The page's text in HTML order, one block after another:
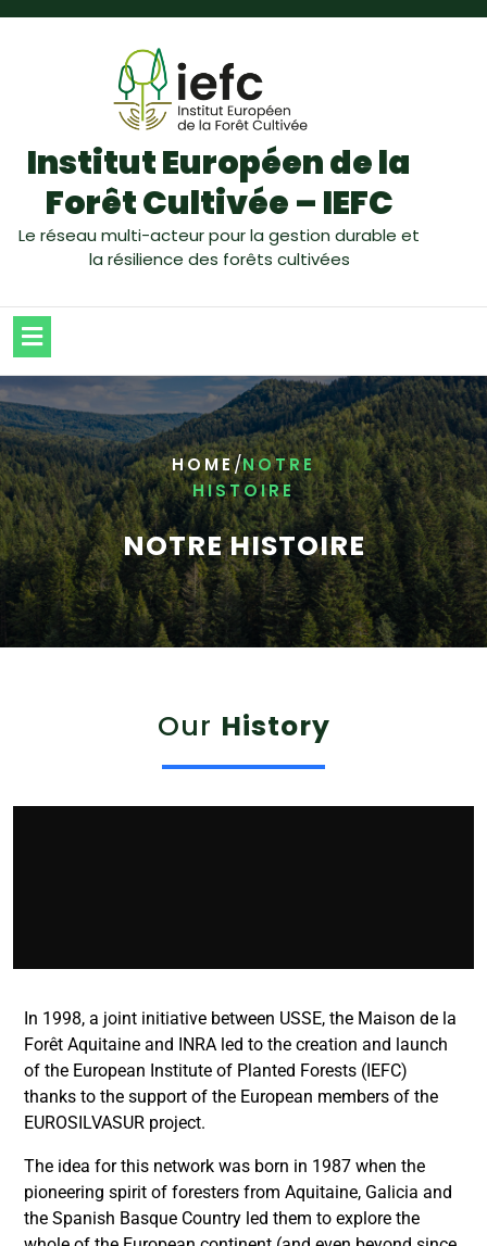
Institut Européen de la
Forêt Cultivée – IEFC
Le réseau multi-acteur pour la gestion durable et
la résilience des forêts cultivées
HOME/NOTRE
HISTOIRE
NOTRE HISTOIRE
Our History
In 1998, a joint initiative between USSE, the Maison de la
Forêt Aquitaine and INRA led to the creation and launch
of the European Institute of Planted Forests (IEFC)
thanks to the support of the European members of the
EUROSILVASUR project.
The idea for this network was born in 1987 when the
pioneering spirit of foresters from Aquitaine, Galicia and
the Spanish Basque Country led them to explore the